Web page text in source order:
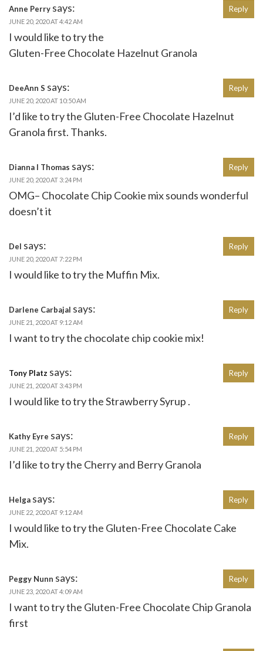
Anne Perry says:
JUNE 20, 2020 AT 4:42 AM
I would like to try the
Gluten-Free Chocolate Hazelnut Granola
Reply
DeeAnn S says:
JUNE 20, 2020 AT 10:50 AM
I’d like to try the Gluten-Free Chocolate Hazelnut
Granola first. Thanks.
Reply
Dianna l Thomas says:
JUNE 20, 2020 AT 3:24 PM
OMG– Chocolate Chip Cookie mix sounds wonderful
doesn’t it
Reply
Del says:
JUNE 20, 2020 AT 7:22 PM
I would like to try the Muffin Mix.
Reply
Darlene Carbajal says:
JUNE 21, 2020 AT 9:12 AM
I want to try the chocolate chip cookie mix!
Reply
Tony Platz says:
JUNE 21, 2020 AT 3:43 PM
I would like to try the Strawberry Syrup .
Reply
Kathy Eyre says:
JUNE 21, 2020 AT 5:54 PM
I’d like to try the Cherry and Berry Granola
Reply
Helga says:
JUNE 22, 2020 AT 9:12 AM
I would like to try the Gluten-Free Chocolate Cake
Mix.
Reply
Peggy Nunn says:
JUNE 23, 2020 AT 4:09 AM
I want to try the Gluten-Free Chocolate Chip Granola
first
Reply